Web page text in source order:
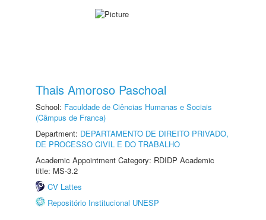
Thais Amoroso Paschoal
School: Faculdade de Ciências Humanas e Sociais
(Câmpus de Franca)
Department: DEPARTAMENTO DE DIREITO PRIVADO,
DE PROCESSO CIVIL E DO TRABALHO
Academic Appointment Category: RDIDP Academic
title: MS-3.2
CV Lattes
Repositório Institucional UNESP